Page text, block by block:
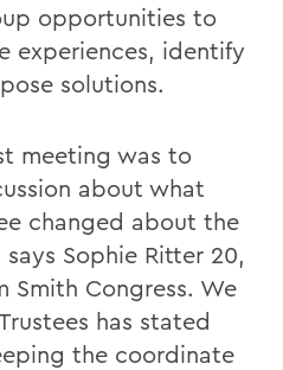
opportunities to
experiences, identify
solutions.
meeting was to
about what
changed about the
Sophie Ritter 20,
Smith Congress. We
has stated
the coordinate